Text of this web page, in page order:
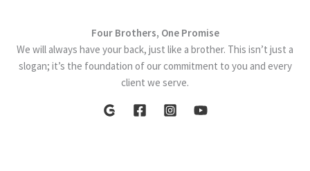
Four Brothers, One Promise
We will always have your back, just like a brother. This isn’t just a
slogan; it’s the foundation of our commitment to you and every
client we serve.